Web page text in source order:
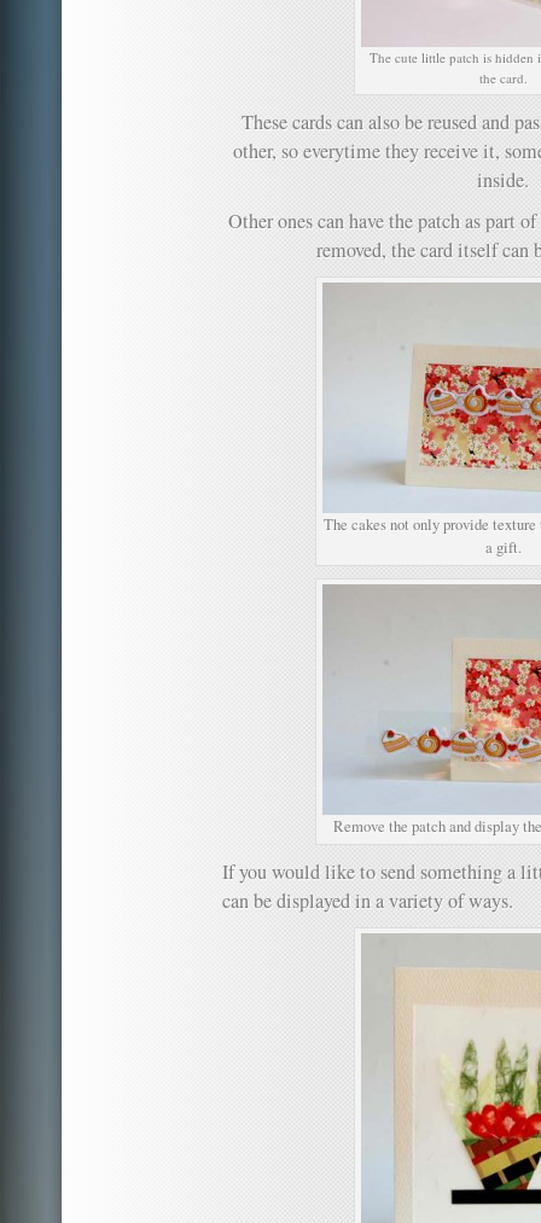
The cute little patch is hidden
the card.
These cards can also be reused and
other, so everytime they receive it,
inside.
Other ones can have the patch as part
removed, the card itself can
The cakes not only provide
a gift.
Remove the patch and display
If you would like to send something a
can be displayed in a variety of ways.